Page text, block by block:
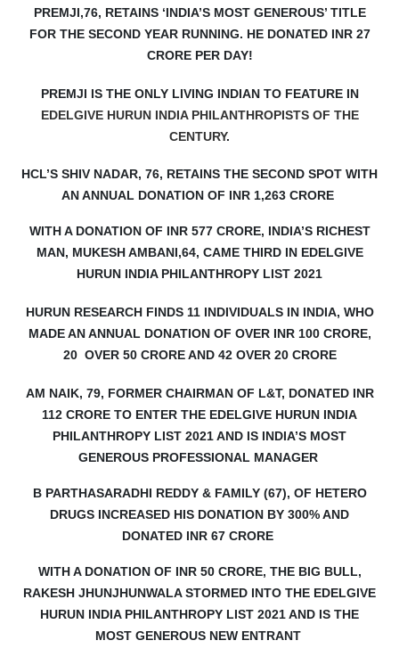
PREMJI,76, RETAINS ‘INDIA’S MOST GENEROUS’ TITLE
FOR THE SECOND YEAR RUNNING. HE DONATED INR 27
CRORE PER DAY!
PREMJI IS THE ONLY LIVING INDIAN TO FEATURE IN
EDELGIVE HURUN INDIA PHILANTHROPISTS OF THE
CENTURY.
HCL’S SHIV NADAR, 76, RETAINS THE SECOND SPOT WITH
AN ANNUAL DONATION OF INR 1,263 CRORE
WITH A DONATION OF INR 577 CRORE, INDIA’S RICHEST
MAN, MUKESH AMBANI,64, CAME THIRD IN EDELGIVE
HURUN INDIA PHILANTHROPY LIST 2021
HURUN RESEARCH FINDS 11 INDIVIDUALS IN INDIA, WHO
MADE AN ANNUAL DONATION OF OVER INR 100 CRORE,
20 OVER 50 CRORE AND 42 OVER 20 CRORE
AM NAIK, 79, FORMER CHAIRMAN OF L&T, DONATED INR
112 CRORE TO ENTER THE EDELGIVE HURUN INDIA
PHILANTHROPY LIST 2021 AND IS INDIA’S MOST
GENEROUS PROFESSIONAL MANAGER
B PARTHASARADHI REDDY & FAMILY (67), OF HETERO
DRUGS INCREASED HIS DONATION BY 300% AND
DONATED INR 67 CRORE
WITH A DONATION OF INR 50 CRORE, THE BIG BULL,
RAKESH JHUNJHUNWALA STORMED INTO THE EDELGIVE
HURUN INDIA PHILANTHROPY LIST 2021 AND IS THE
MOST GENEROUS NEW ENTRANT